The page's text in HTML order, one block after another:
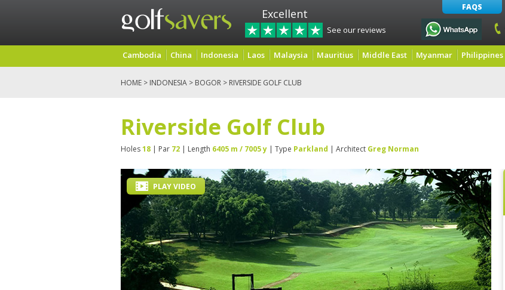
Excellent
See our reviews
FAQS
Cambodia China Indonesia Laos Malaysia Mauritius Middle East Myanmar Philippines
HOME > INDONESIA > BOGOR > RIVERSIDE GOLF CLUB
Riverside Golf Club
Holes18 | Par 72 | Length 6405 m / 7005 y | Type Parkland | Architect Greg Norman
PLAY VIDEO